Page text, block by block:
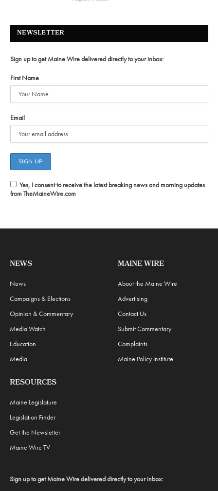
NEWSLETTER
Sign up to get Maine Wire delivered directly to your inbox:
First Name
Email
Yes, I consent to receive the latest breaking news and morning updates
from TheMaineWire.com
NEWS
News
Campaigns & Elections
Opinion & Commentary
Media Watch
Education
Media
MAINE WIRE
About the Maine Wire
Advertising
Contact Us
Submit Commentary
Complaints
Maine Policy Institute
RESOURCES
Maine Legislature
Legislation Finder
Get the Newsletter
Maine Wire TV
Sign up to get Maine Wire delivered directly to your inbox: